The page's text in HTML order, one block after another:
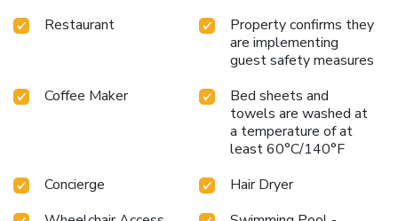
Restaurant
Property confirms they
are implementing
guest safety measures
Coffee Maker
Bed sheets and
towels are washed at
a temperature of at
least 60°C/140°F
Concierge
Hair Dryer